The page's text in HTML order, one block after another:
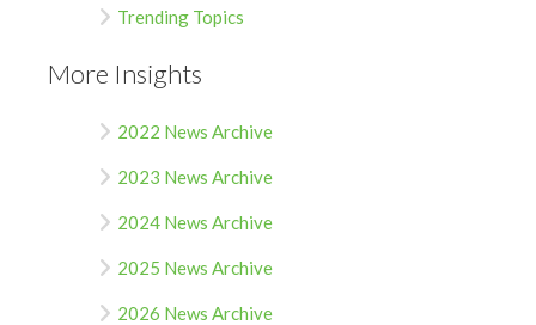
Trending Topics
More Insights
2022 News Archive
2023 News Archive
2024 News Archive
2025 News Archive
2026 News Archive